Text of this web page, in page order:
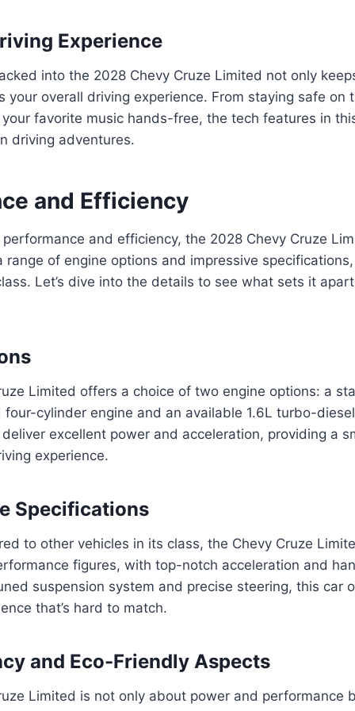
Experience
into the 2028 Chevy Cruze Limited not only
your overall driving experience. From staying safe on
your favorite music hands-free, the tech features in
driving adventures.
and Efficiency
and efficiency, the 2028 Chevy Cruze
range of engine options and impressive
Let’s dive into the details to see what sets it
Limited offers a choice of two engine options: a
four-cylinder engine and an available 1.6L turbo-
excellent power and acceleration, providing a
experience.
Specifications
to other vehicles in its class, the Chevy Cruze
figures, with top-notch acceleration and
suspension system and precise steering, this car
that’s hard to match.
and Eco-Friendly Aspects
Limited is not only about power and performance